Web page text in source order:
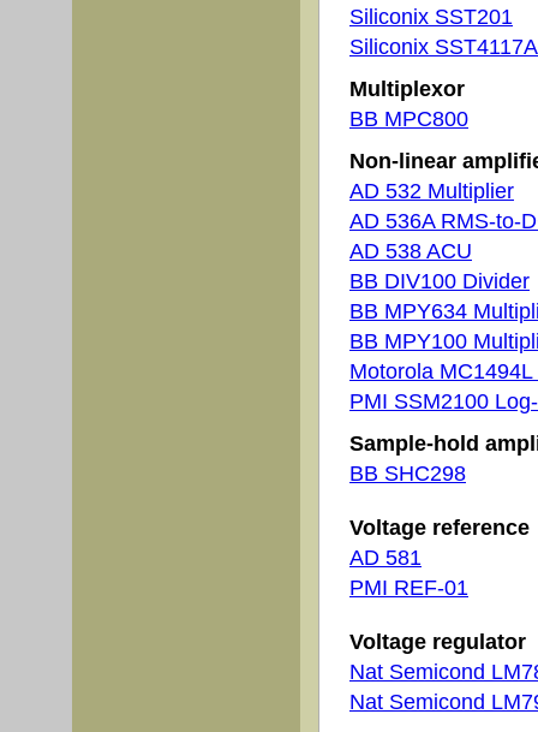
Siliconix SST201
Siliconix SST4117A
Multiplexor
BB MPC800
Non-linear
AD 532 Multiplier
AD 536A RMS-to-
AD 538 ACU
BB DIV100 Divider
BB MPY634
BB MPY100
Motorola
PMI SSM2100
Sample-hold
BB SHC298
Voltage reference
AD 581
PMI REF-01
Voltage regulator
Nat Semicond
Nat Semicond